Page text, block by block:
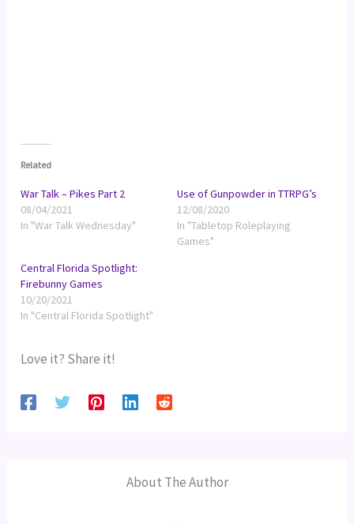
Related
War Talk – Pikes Part 2
08/04/2021
In "War Talk Wednesday"
Use of Gunpowder in TTRPG’s
12/08/2020
In "Tabletop Roleplaying
Games"
Central Florida Spotlight:
Firebunny Games
10/20/2021
In "Central Florida Spotlight"
Love it? Share it!
About The Author